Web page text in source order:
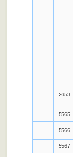
2653
5565
5566
5567